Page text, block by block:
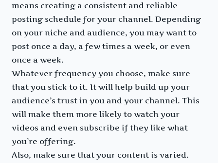
means creating a consistent and reliable
posting schedule for your channel. Depending
on your niche and audience, you may want to
post once a day, a few times a week, or even
once a week.
Whatever frequency you choose, make sure
that you stick to it. It will help build up your
audience’s trust in you and your channel. This
will make them more likely to watch your
videos and even subscribe if they like what
you’re offering.
Also, make sure that your content is varied.